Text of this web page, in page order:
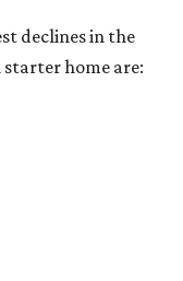
declines in the
home are: